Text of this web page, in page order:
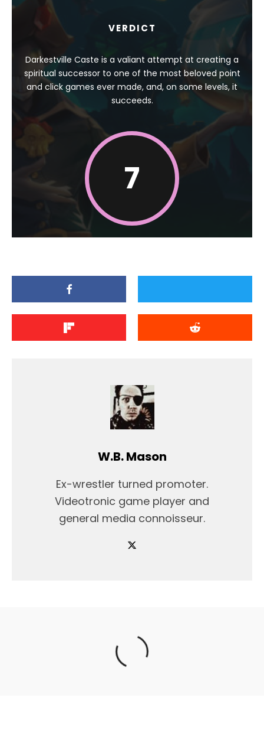
VERDICT
Darkestville Caste is a valiant attempt at creating a
spiritual successor to one of the most beloved point
and click games ever made, and, on some levels, it
succeeds.
7
W.B. Mason
Ex-wrestler turned promoter.
Videotronic game player and
general media connoisseur.